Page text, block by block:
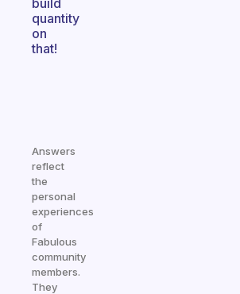
build
quantity
on
that!
Answers
reflect
the
personal
experiences
of
Fabulous
community
members.
They